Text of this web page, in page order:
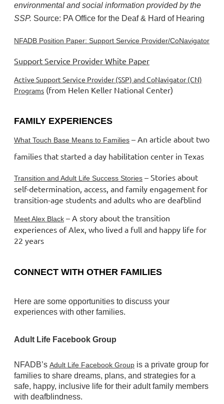
environmental and social information provided by the
SSP. Source: PA Office for the Deaf & Hard of Hearing
NFADB Position Paper: Support Service Provider/CoNavigator
Support Service Provider White Paper
Active Support Service Provider (SSP) and CoNavigator (CN)
Programs (from Helen Keller National Center)
FAMILY EXPERIENCES
What Touch Base Means to Families – An article about two
families that started a day habilitation center in Texas
Transition and Adult Life Success Stories – Stories about
self-determination, access, and family engagement for
transition-age students and adults who are deafblind
Meet Alex Black – A story about the transition
experiences of Alex, who lived a full and happy life for
22 years
CONNECT WITH OTHER FAMILIES
Here are some opportunities to discuss your
experiences with other families.
Adult Life Facebook Group
NFADB’s Adult Life Facebook Group is a private group for
families to share dreams, plans, and strategies for a
safe, happy, inclusive life for their adult family members
with deafblindness.